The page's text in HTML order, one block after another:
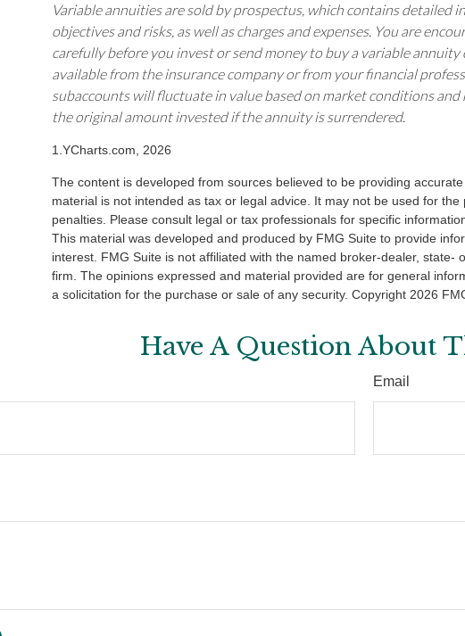
Variable annuities are sold by prospectus, which contains detailed
objectives and risks, as well as charges and expenses. You are
carefully before you invest or send money to buy a variable
available from the insurance company or from your financial
subaccounts will fluctuate in value based on market conditions
the original amount invested if the annuity is surrendered.
1.YCharts.com, 2026
The content is developed from sources believed to be providing
material is not intended as tax or legal advice. It may not be used for
penalties. Please consult legal or tax professionals for specific
This material was developed and produced by FMG Suite to provide
interest. FMG Suite is not affiliated with the named broker-dealer, state-
firm. The opinions expressed and material provided are for general
a solicitation for the purchase or sale of any security. Copyright 2026
Have A Question About
Email